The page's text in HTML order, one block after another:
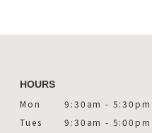
HOURS
Mon
Tues
9:30am - 5:30pm
9:30am - 5:00pm